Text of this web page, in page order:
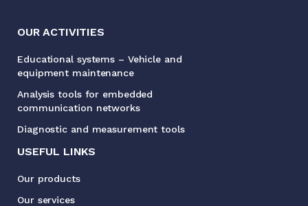
OUR ACTIVITIES
Educational systems – Vehicle and
equipment maintenance
Analysis tools for embedded
communication networks
Diagnostic and measurement tools
USEFUL LINKS
Our products
Our services